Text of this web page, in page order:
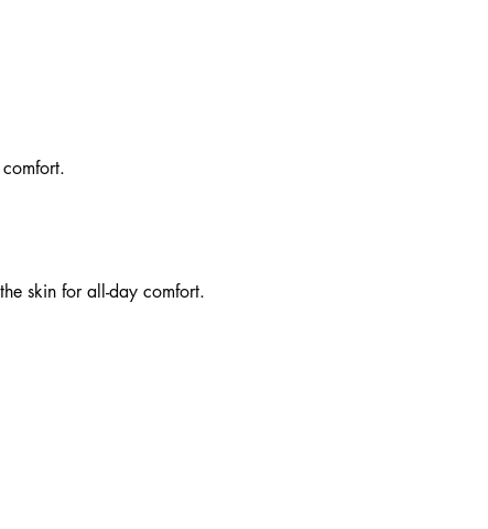
skin for all-day comfort.